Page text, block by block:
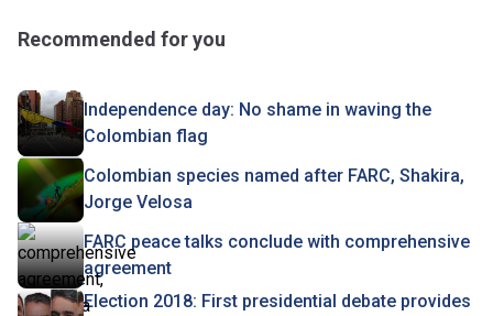
Recommended for you
Independence day: No shame in waving the
Colombian flag
Colombian species named after FARC, Shakira,
Jorge Velosa
FARC peace talks conclude with comprehensive
agreement
Election 2018: First presidential debate provides